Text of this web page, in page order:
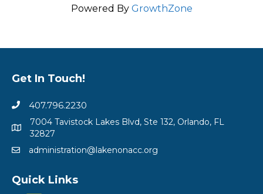
Powered By GrowthZone
Get In Touch!
407.796.2230
7004 Tavistock Lakes Blvd, Ste 132, Orlando, FL
32827
administration@lakenonacc.org
Quick Links